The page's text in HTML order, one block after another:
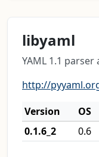
libyaml
YAML 1.1
http://
Version
OS
0.1.6_2
0.6